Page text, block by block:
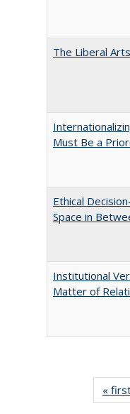
The Liberal
Must Be a
Ethical
Space in
Institutional
Matter of
«